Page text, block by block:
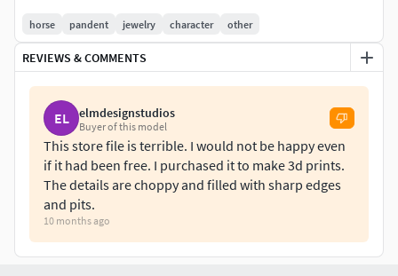
horse pandent jewelry character other
REVIEWS & COMMENTS
EL elmdesignstudios
Buyer of this model
This store file is terrible. I would not be happy even
if it had been free. I purchased it to make 3d prints.
The details are choppy and filled with sharp edges
and pits.
10 months ago